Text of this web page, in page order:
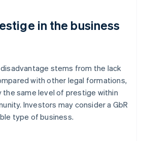
in the business
stems from the lack
with other legal formations,
the same level of prestige within
Investors may consider a GbR
type of business.